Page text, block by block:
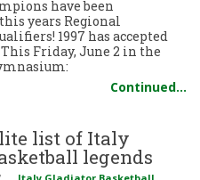
have been
years Regional
1997 has accepted
Friday, June 2 in the
Continued…
list of Italy
legends